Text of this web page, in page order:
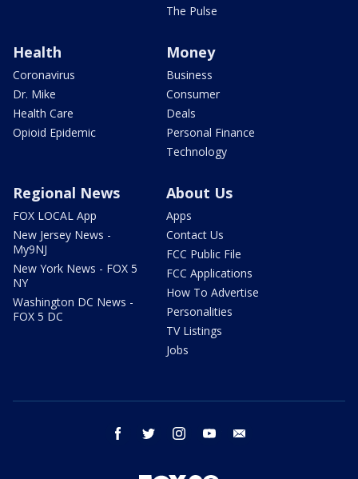
The Pulse
Health
Coronavirus
Dr. Mike
Health Care
Opioid Epidemic
Money
Business
Consumer
Deals
Personal Finance
Technology
Regional News
FOX LOCAL App
New Jersey News -
My9NJ
New York News - FOX 5
NY
Washington DC News -
FOX 5 DC
About Us
Apps
Contact Us
FCC Public File
FCC Applications
How To Advertise
Personalities
TV Listings
Jobs
facebook twitter instagram youtube